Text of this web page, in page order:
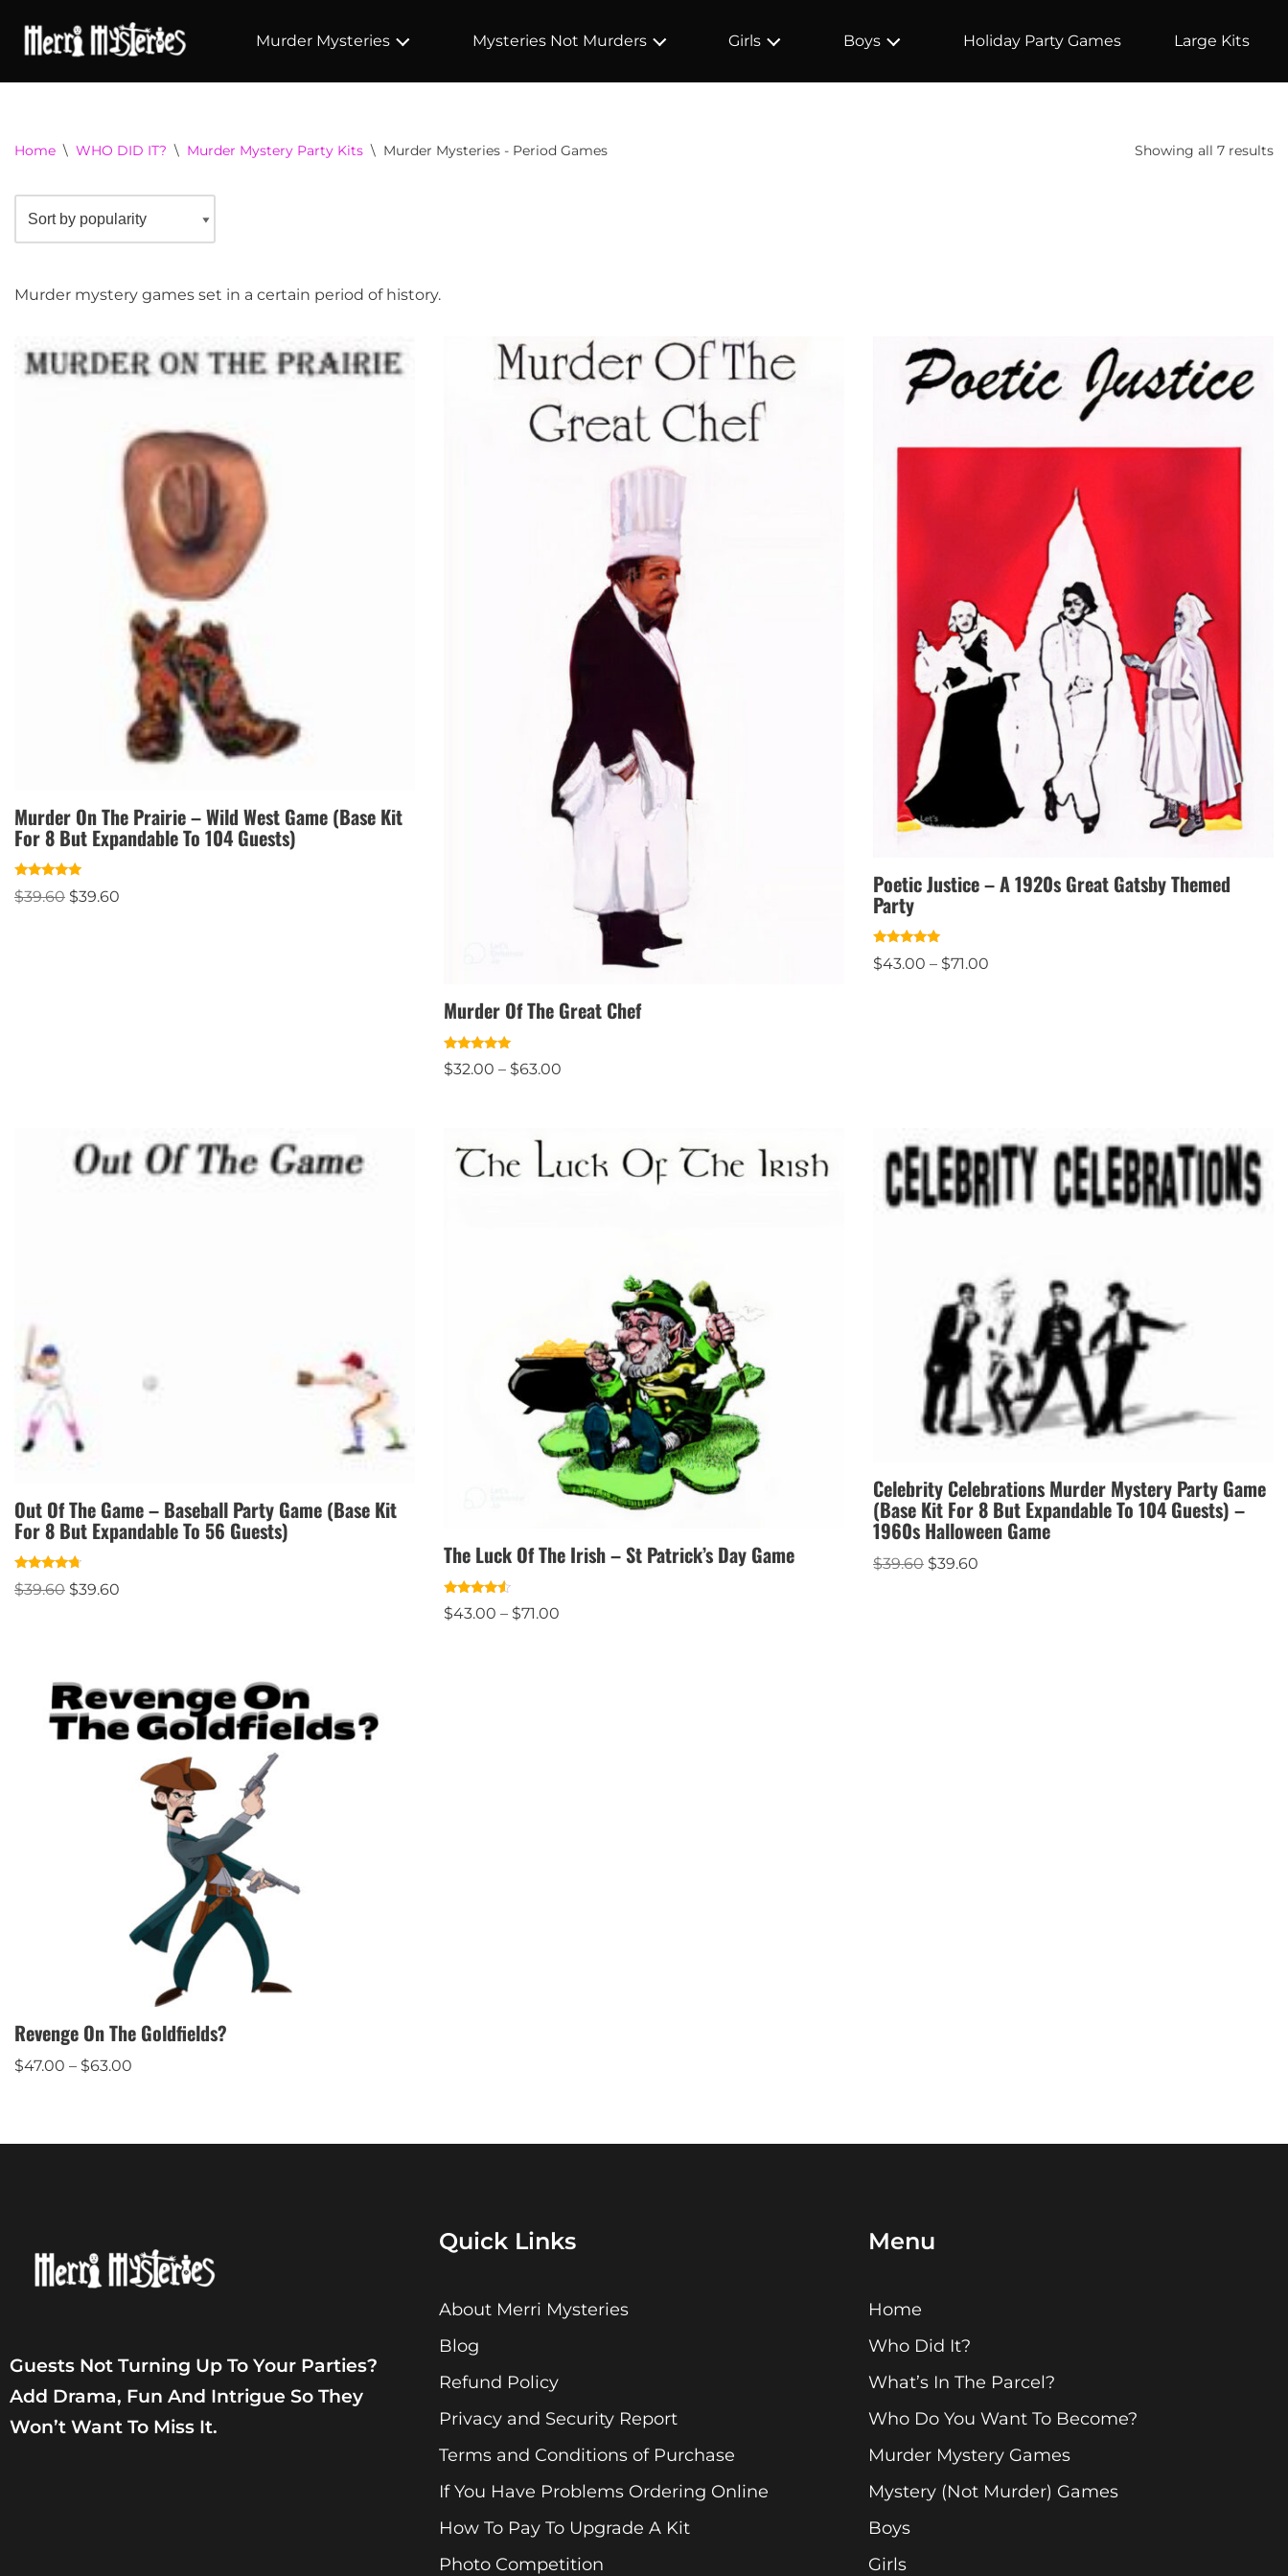
Murder Mysteries Mysteries Not Murders Girls Boys Holiday Party Games Large Kits
Home \ WHO DID IT? \ Murder Mystery Party Kits \ Murder Mysteries - Period Games Showing all 7 results
Murder mystery games set in a certain period of history.
Murder On The Prairie – Wild West Game (Base Kit
For 8 But Expandable To 104 Guests)
Rated
4.83
$39.60 $39.60
Murder Of The Great Chef
Rated
5.00
$32.00 – $63.00
Poetic Justice – A 1920s Great Gatsby Themed
Party
Rated
5.00
$43.00 – $71.00
Out Of The Game – Baseball Party Game (Base Kit
For 8 But Expandable To 56 Guests)
Rated
4.50
$39.60 $39.60
The Luck Of The Irish – St Patrick’s Day Game
Rated
4.33
$43.00 – $71.00
Celebrity Celebrations Murder Mystery Party Game
(Base Kit For 8 But Expandable To 104 Guests) –
1960s Halloween Game
$39.60 $39.60
Revenge On The Goldfields?
$47.00 – $63.00
Guests Not Turning Up To Your Parties?
Add Drama, Fun And Intrigue So They
Won’t Want To Miss It.
Quick Links
About Merri Mysteries
Blog
Refund Policy
Privacy and Security Report
Terms and Conditions of Purchase
If You Have Problems Ordering Online
How To Pay To Upgrade A Kit
Photo Competition
Menu
Home
Who Did It?
What’s In The Parcel?
Who Do You Want To Become?
Murder Mystery Games
Mystery (Not Murder) Games
Boys
Girls